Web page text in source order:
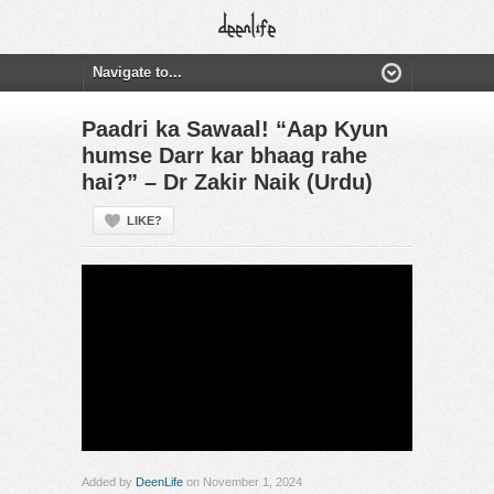
Paadri ka Sawaal! “Aap Kyun
humse Darr kar bhaag rahe
hai?” – Dr Zakir Naik (Urdu)
LIKE?
Added by DeenLife on November 1, 2024